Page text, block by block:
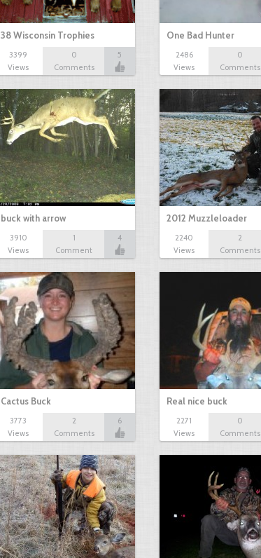
38 Wisconsin Trophies
3399
Views
0
Comments
5
One Bad Hunter
2486
Views
0
Comments
buck with arrow
3910
Views
1
Comment
4
2012 Muzzleloader
2240
Views
2
Comments
Cactus Buck
3773
Views
2
Comments
6
Real nice buck
2271
Views
0
Comments